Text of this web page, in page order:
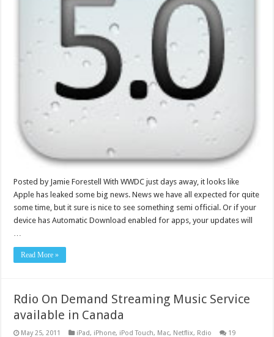
Posted by Jamie Forestell With WWDC just days away, it looks like
Apple has leaked some big news. News we have all expected for quite
some time, but it sure is nice to see something semi official. Or if your
device has Automatic Download enabled for apps, your updates will
…
Read More »
Rdio On Demand Streaming Music Service
available in Canada
May 25, 2011 iPad, iPhone, iPod Touch, Mac, Netflix, Rdio 19